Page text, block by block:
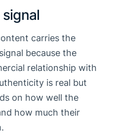
carries the
because the
relationship with
is real but
on how well the
how much their